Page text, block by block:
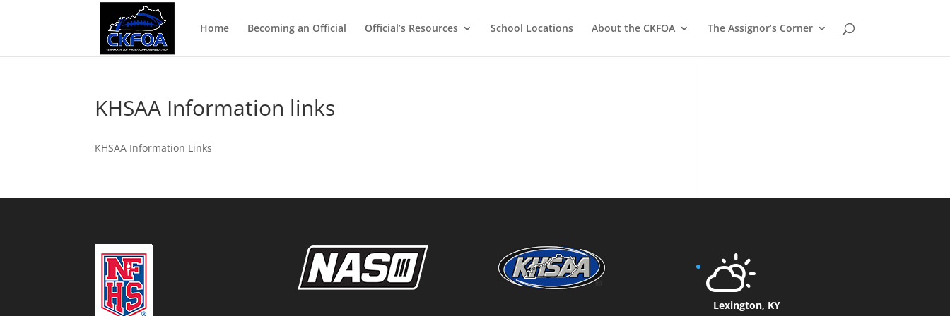
Home Becoming an Official Official’s Resources School Locations About the CKFOA The Assignor’s Corner
KHSAA Information links
KHSAA Information Links
Lexington, KY